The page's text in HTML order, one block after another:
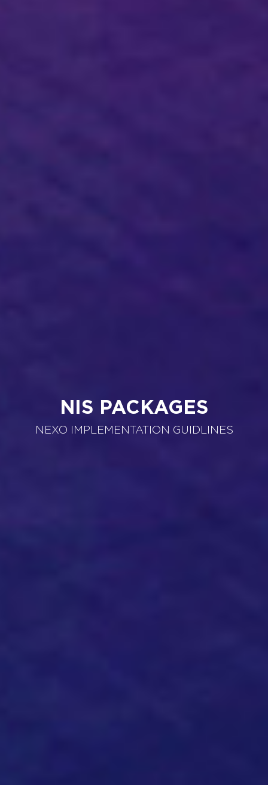
NIS PACKAGES
NEXO IMPLEMENTATION GUIDLINES